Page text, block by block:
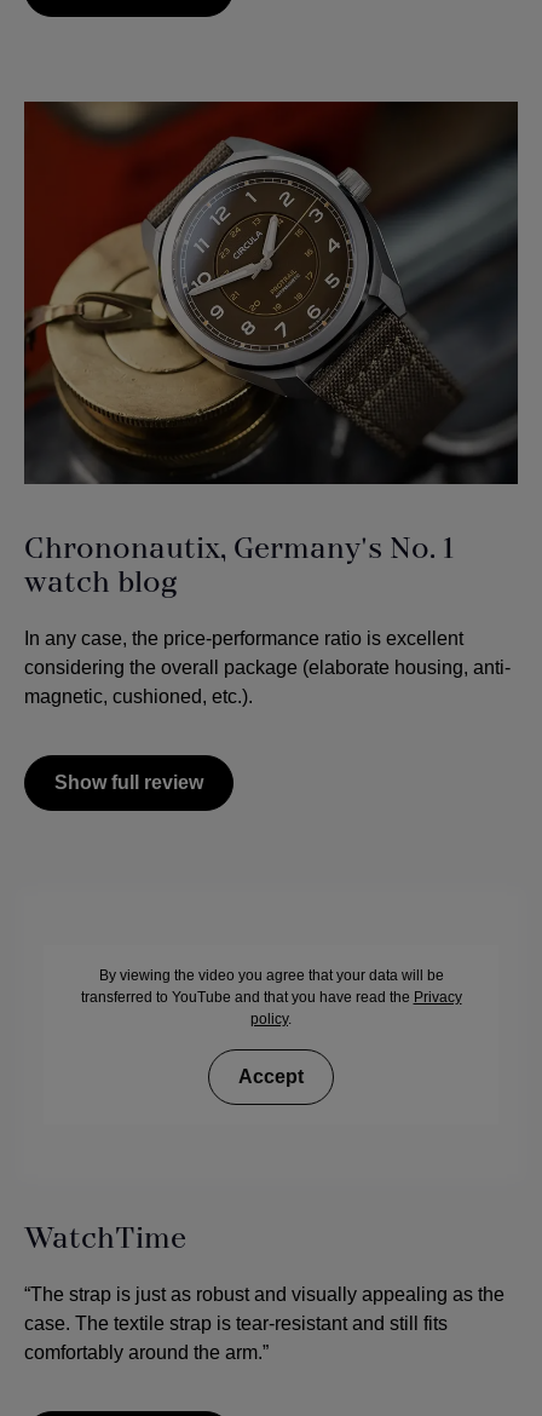
Chrononautix, Germany's No. 1
watch blog
In any case, the price-performance ratio is excellent
considering the overall package (elaborate housing, anti-
magnetic, cushioned, etc.).
Show full review
By viewing the video you agree that your data will be
transferred to YouTube and that you have read the Privacy
policy.
Accept
WatchTime
“The strap is just as robust and visually appealing as the
case. The textile strap is tear-resistant and still fits
comfortably around the arm.”